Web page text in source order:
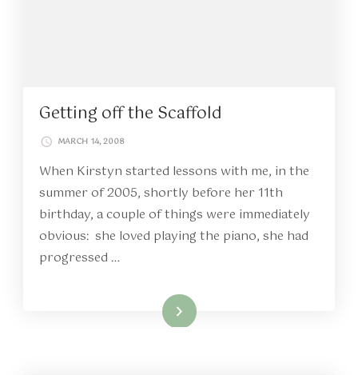
Getting off the Scaffold
MARCH 14, 2008
When Kirstyn started lessons with me, in the
summer of 2005, shortly before her 11th
birthday, a couple of things were immediately
obvious: she loved playing the piano, she had
progressed …
Read More